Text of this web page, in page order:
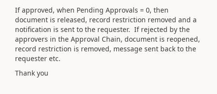
If approved, when Pending Approvals = 0, then
document is released, record restriction removed and a
notification is sent to the requester. If rejected by the
approvers in the Approval Chain, document is reopened,
record restriction is removed, message sent back to the
requester etc.
Thank you